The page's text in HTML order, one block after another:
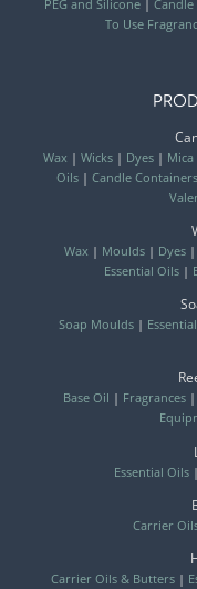
PEG and Silicone|
To Use
Wax | Wicks| Dyes|
Oils | Candle Containers
Wax | Moulds| Dyes|
Essential Oils |
Soap Moulds|
Base Oil | Fragrances|
Essential Oils|
Carrier
Carrier Oils & Butters|